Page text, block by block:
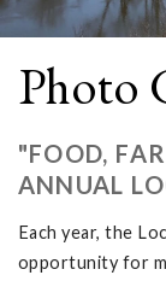
Photo
"FOOD,
ANNUAL
Each year, the
opportunity for